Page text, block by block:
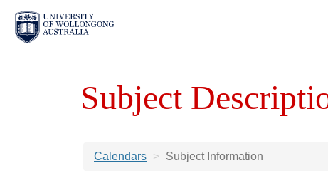
Subject
Calendars Subject Information